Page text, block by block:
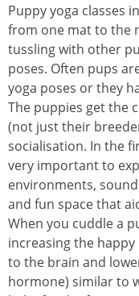
Puppy yoga classes
from one mat to the
tussling with other
poses. Often pups
yoga poses or they
The puppies get the
(not just their
socialisation. In the
very important to
environments,
and fun space that
When you cuddle a
increasing the
to the brain and
hormone) similar to